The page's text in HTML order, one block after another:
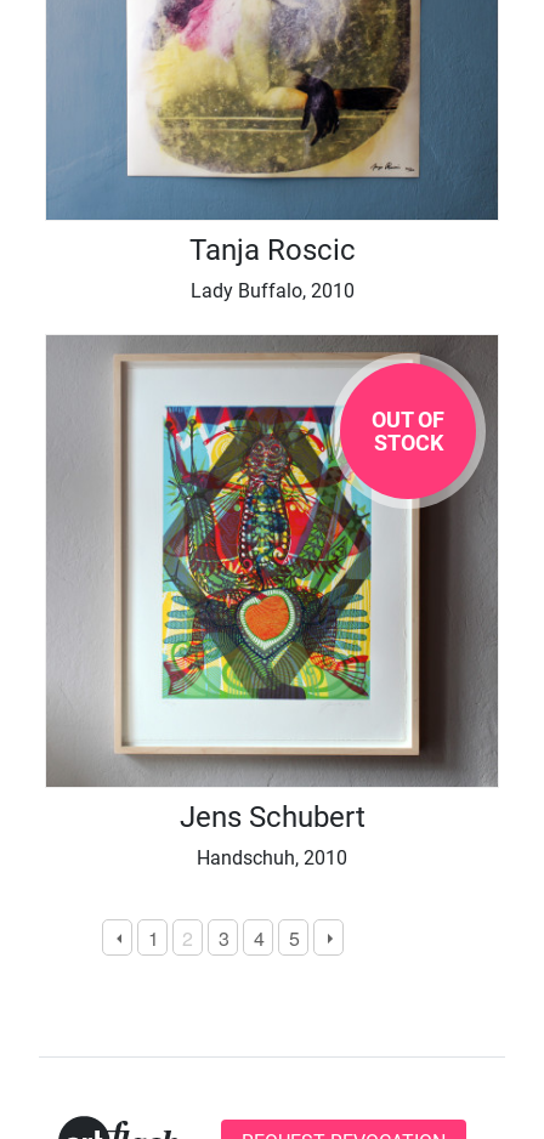
Tanja Roscic
Lady Buffalo, 2010
OUT OF
STOCK
Jens Schubert
Handschuh, 2010
1 2 3 4 5